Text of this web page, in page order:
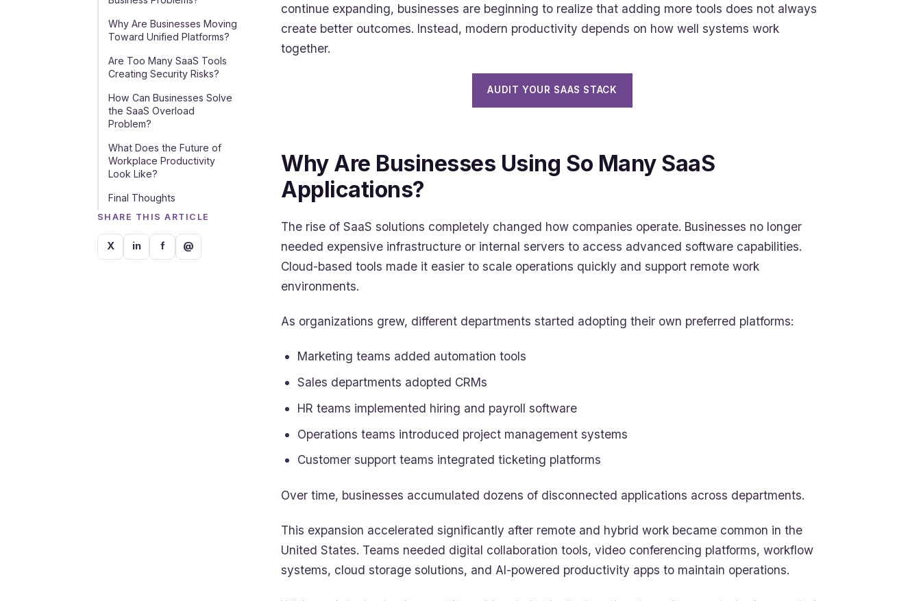
Why Are Businesses Moving
Toward Unified Platforms?
Are Too Many SaaS Tools
Creating Security Risks?
How Can Businesses Solve
the SaaS Overload
Problem?
What Does the Future of
Workplace Productivity
Look Like?
Final Thoughts
SHARE THIS ARTICLE
X in f @
continue expanding, businesses are beginning to realize that adding more tools does not always
create better outcomes. Instead, modern productivity depends on how well systems work
together.
AUDIT YOUR SAAS STACK
Why Are Businesses Using So Many SaaS
Applications?
The rise of SaaS solutions completely changed how companies operate. Businesses no longer
needed expensive infrastructure or internal servers to access advanced software capabilities.
Cloud-based tools made it easier to scale operations quickly and support remote work
environments.
As organizations grew, different departments started adopting their own preferred platforms:
Marketing teams added automation tools
Sales departments adopted CRMs
HR teams implemented hiring and payroll software
Operations teams introduced project management systems
Customer support teams integrated ticketing platforms
Over time, businesses accumulated dozens of disconnected applications across departments.
This expansion accelerated significantly after remote and hybrid work became common in the
United States. Teams needed digital collaboration tools, video conferencing platforms, workflow
systems, cloud storage solutions, and AI-powered productivity apps to maintain operations.